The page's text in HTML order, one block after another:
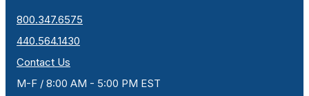
800.347.6575
440.564.1430
Contact Us
M-F / 8:00 AM - 5:00 PM EST